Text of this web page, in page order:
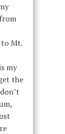
to Mt.
my
the